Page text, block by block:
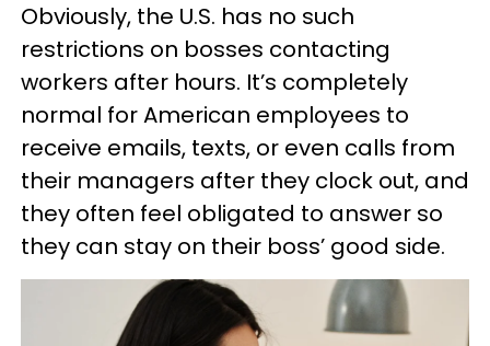
Obviously, the U.S. has no such
restrictions on bosses contacting
workers after hours. It’s completely
normal for American employees to
receive emails, texts, or even calls from
their managers after they clock out, and
they often feel obligated to answer so
they can stay on their boss’ good side.